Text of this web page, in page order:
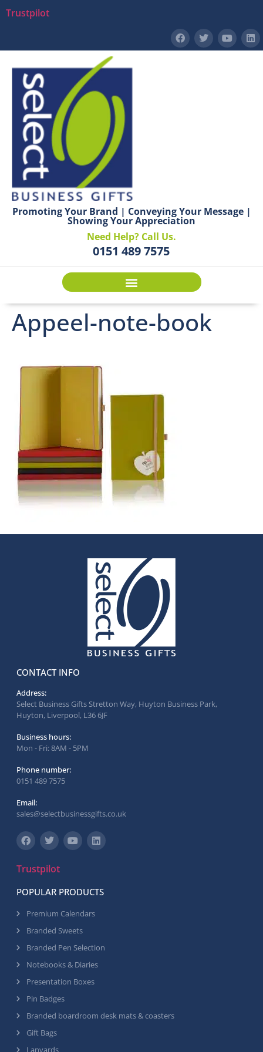
Trustpilot
Promoting Your Brand | Conveying Your Message |
Showing Your Appreciation
Need Help? Call Us.
0151 489 7575
Appeel-note-book
CONTACT INFO
Address:
Select Business Gifts Stretton Way, Huyton Business Park,
Huyton, Liverpool, L36 6JF
Business hours:
Mon - Fri: 8AM - 5PM
Phone number:
0151 489 7575
Email:
sales@selectbusinessgifts.co.uk
Trustpilot
POPULAR PRODUCTS
Premium Calendars
Branded Sweets
Branded Pen Selection
Notebooks & Diaries
Presentation Boxes
Pin Badges
Branded boardroom desk mats & coasters
Gift Bags
Lanyards